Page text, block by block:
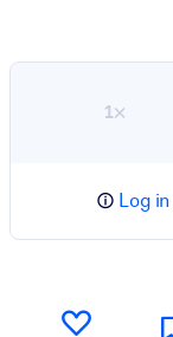
1×
Log in